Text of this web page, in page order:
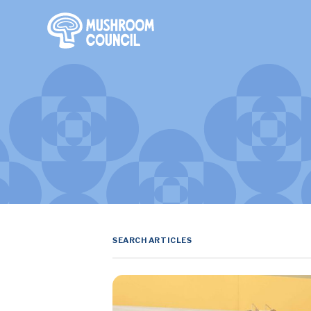
SKIP TO MAIN CONTENT